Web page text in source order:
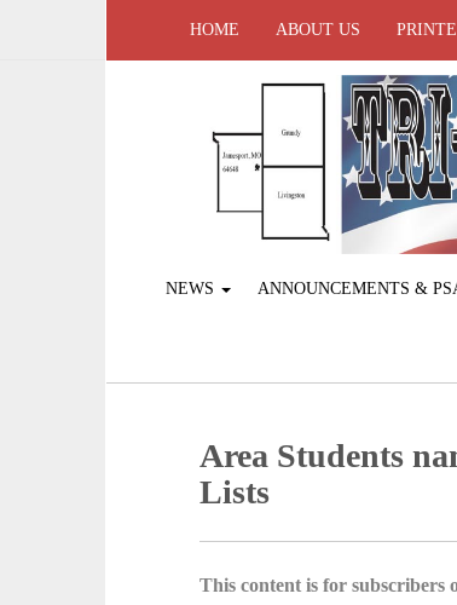
HOME ABOUT US
NEWS ANNOUNCEMENTS &
Area Students
Lists
This content is for subscribers